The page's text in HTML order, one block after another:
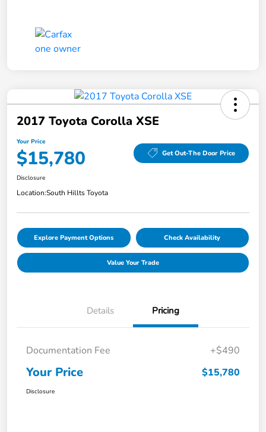
2017 Toyota Corolla XSE
Your Price
$15,780 Get Out-The Door Price
Disclosure
Location:South Hillts Toyota
Explore Payment Options Check Availability
Value Your Trade
Details Pricing
Documentation Fee +$490
Your Price $15,780
Disclosure